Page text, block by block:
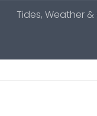
Tides, Weather &